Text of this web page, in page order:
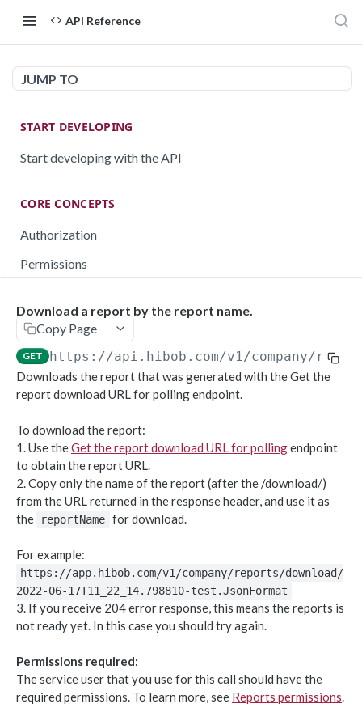
API Reference
JUMP TO
START DEVELOPING
Start developing with the API
CORE CONCEPTS
Authorization
Permissions
Rate limiting
Pagination
Object-based endpoints
CORE CONCEPTS FOR PARTNERS
OAuth 2.0
Scopes mapping to endpoints
Getting started with Webhooks
Sample API calls from webhook
[ Legacy] Webhooks v1
Time off events (v1 Legacy)
Task events (v1 Legacy)
EMPLOYEE DATA API
People
Download a report by the report name.
Copy Page
GET https://api.hibob.com/v1/company/
Downloads the report that was generated with the Get the
report download URL for polling endpoint.
To download the report:
1. Use theGet the report download URL for pollingendpoint
to obtain the report URL.
2. Copy only the name of the report (after the /download/)
from the URL returned in the response header, and use it as
the
reportName for download.
For example:
https://app.hibob.com/v1/company/reports/download/
2022-06-17T11_22_14.798810-test.JsonFormat
3. If you receive 204 error response, this means the reports is
not ready yet. In this case you should try again.
Permissions required:
The service user that you use for this call should have the
required permissions. To learn more, see Reports permissions.